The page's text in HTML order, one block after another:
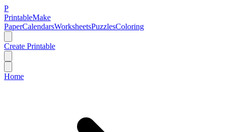
P
PrintableMake
PaperCalendarsWorksheetsPuzzlesColoring
Create Printable
Home